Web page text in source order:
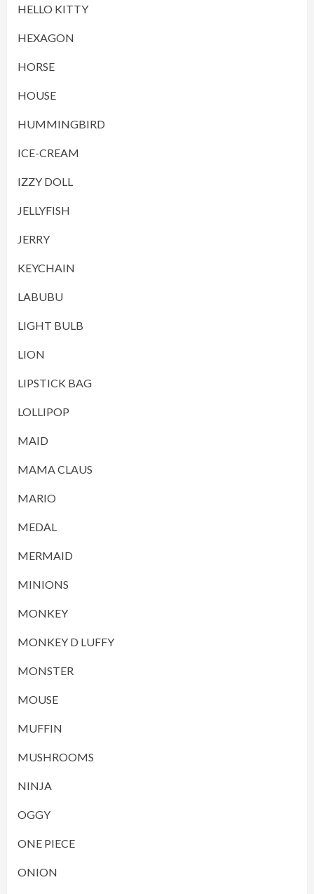
HELLO KITTY
HEXAGON
HORSE
HOUSE
HUMMINGBIRD
ICE-CREAM
IZZY DOLL
JELLYFISH
JERRY
KEYCHAIN
LABUBU
LIGHT BULB
LION
LIPSTICK BAG
LOLLIPOP
MAID
MAMA CLAUS
MARIO
MEDAL
MERMAID
MINIONS
MONKEY
MONKEY D LUFFY
MONSTER
MOUSE
MUFFIN
MUSHROOMS
NINJA
OGGY
ONE PIECE
ONION